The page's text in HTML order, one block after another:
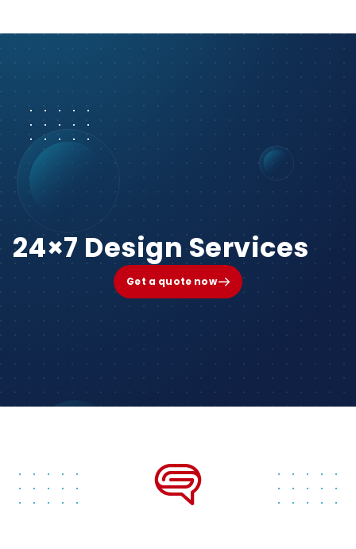
24×7 Design Services
Get a quote now